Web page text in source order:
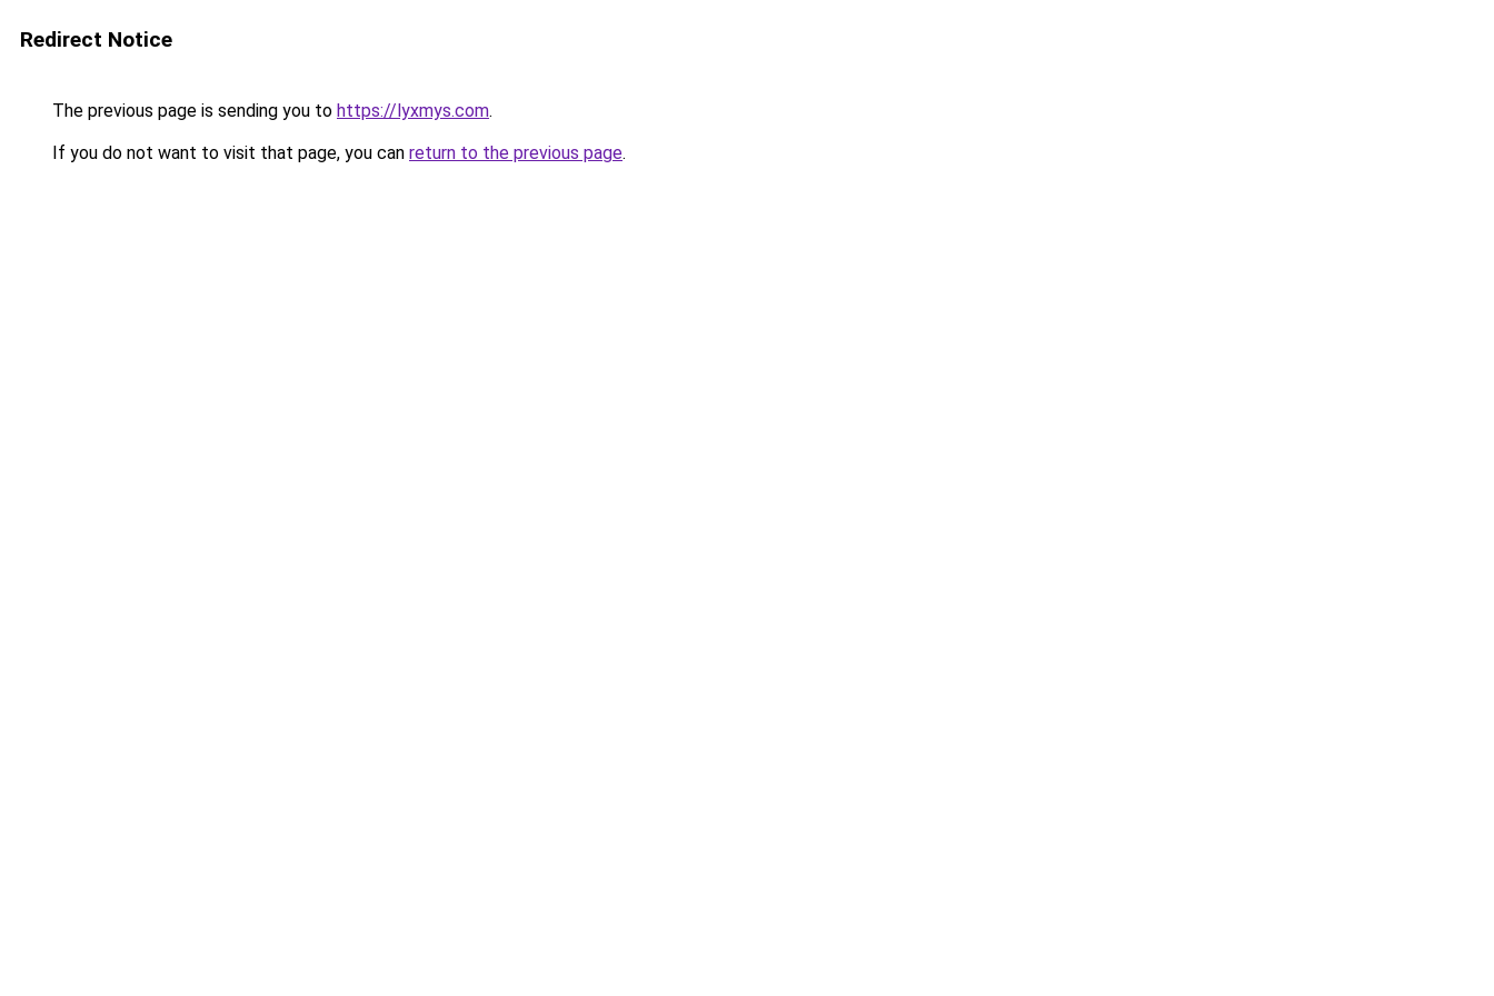
Redirect Notice
The previous page is sending you to https://lyxmys.com.
If you do not want to visit that page, you can return to the previous page.